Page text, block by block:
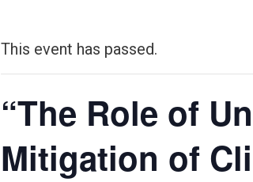
This event has passed.
“The Role of
Mitigation of